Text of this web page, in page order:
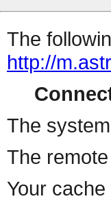
The
http://
The
The
Your